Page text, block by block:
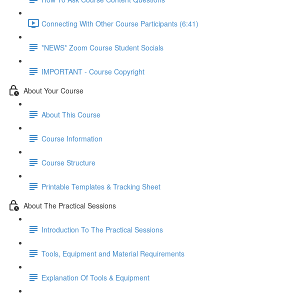
Connecting With Other Course Participants (6:41)
*NEWS* Zoom Course Student Socials
IMPORTANT - Course Copyright
About Your Course
About This Course
Course Information
Course Structure
Printable Templates & Tracking Sheet
About The Practical Sessions
Introduction To The Practical Sessions
Tools, Equipment and Material Requirements
Explanation Of Tools & Equipment